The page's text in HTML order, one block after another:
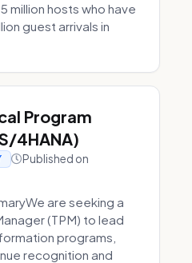
million hosts who have
guest arrivals in
Program
4HANA)
Published on
are seeking a
(TPM) to lead
programs,
recognition and